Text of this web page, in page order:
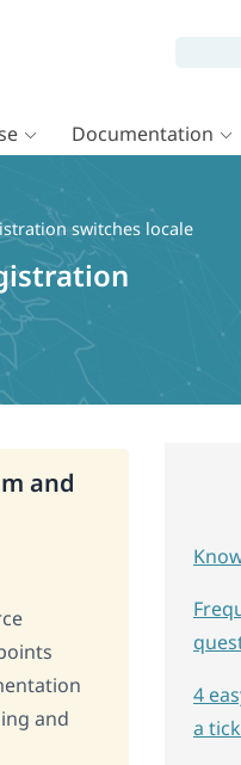
Documentation
switches locale
and
and
4
a